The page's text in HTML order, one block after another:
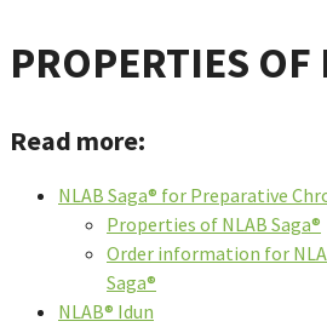
PROPERTIES OF
Read more:
NLAB Saga® for Preparative
Properties of NLAB Saga®
Order information for
Saga®
NLAB® Idun